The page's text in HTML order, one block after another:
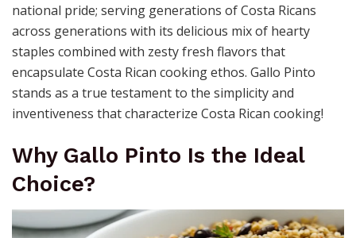
national pride; serving generations of Costa Ricans
across generations with its delicious mix of hearty
staples combined with zesty fresh flavors that
encapsulate Costa Rican cooking ethos. Gallo Pinto
stands as a true testament to the simplicity and
inventiveness that characterize Costa Rican cooking!
Why Gallo Pinto Is the Ideal
Choice?